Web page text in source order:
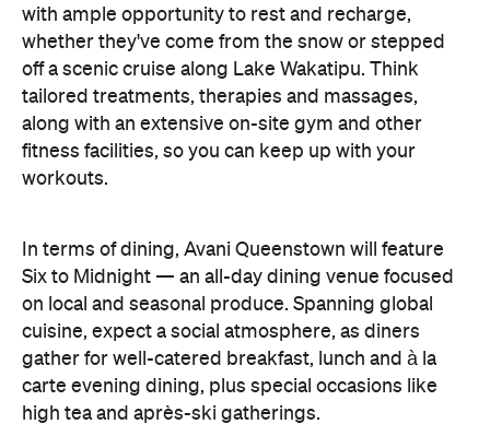
with ample opportunity to rest and recharge,
whether they've come from the snow or stepped
off a scenic cruise along Lake Wakatipu. Think
tailored treatments, therapies and massages,
along with an extensive on-site gym and other
fitness facilities, so you can keep up with your
workouts.
In terms of dining, Avani Queenstown will feature
Six to Midnight — an all-day dining venue focused
on local and seasonal produce. Spanning global
cuisine, expect a social atmosphere, as diners
gather for well-catered breakfast, lunch and à la
carte evening dining, plus special occasions like
high tea and après-ski gatherings.